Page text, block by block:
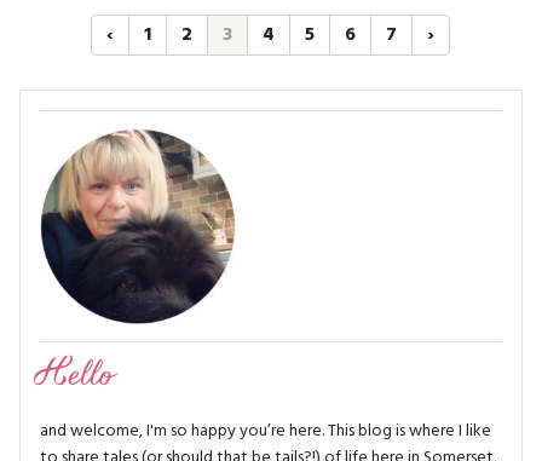
‹ 1 2 3 4 5 6 7 ›
Hello
and welcome, I'm so happy you’re here. This blog is where I like